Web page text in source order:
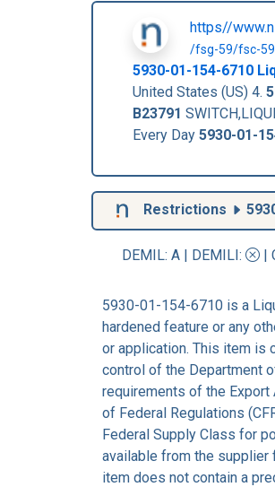
https//
/fsg-59/fsc-
5930-01-154-6710
United States (US) 4.
B23791
Every Day 5930-01-
Restrictions
DEMIL: A | DEMILI: |
5930-01-154-6710 is a
hardened feature or any
or application. This item is
control of the Department
requirements of the Export
of Federal Regulations
Federal Supply Class for
available from the supplier
item does not contain a